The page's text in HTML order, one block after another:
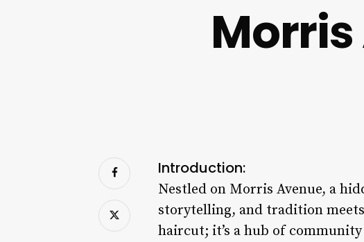
Introduction:
Nestled on Morris Avenue, a
storytelling, and tradition
haircut; it’s a hub of